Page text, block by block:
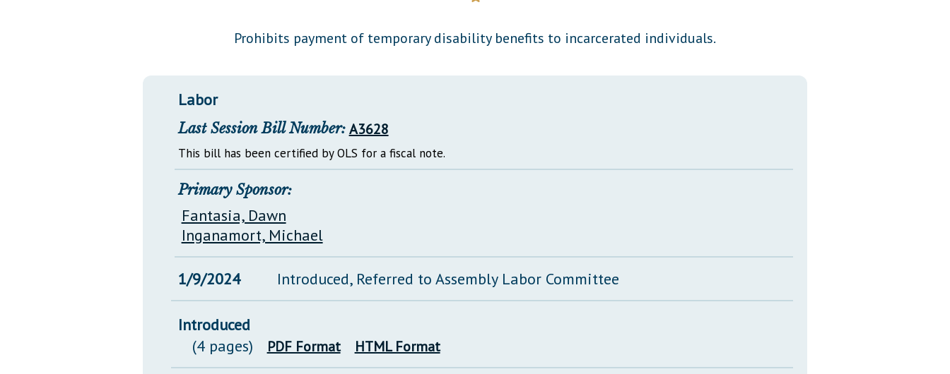
Información en Español
General Assembly Rules
Glossary of Terms
Prohibits payment of temporary disability benefits to incarcerated individuals.
Labor
Last Session Bill Number: A3628
This bill has been certified by OLS for a fiscal note.
Primary Sponsor:
Fantasia, Dawn
Inganamort, Michael
1/9/2024 Introduced, Referred to Assembly Labor Committee
Introduced
(4 pages)
PDF Format HTML Format